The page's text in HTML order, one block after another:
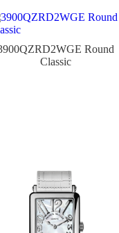
Round
Classic